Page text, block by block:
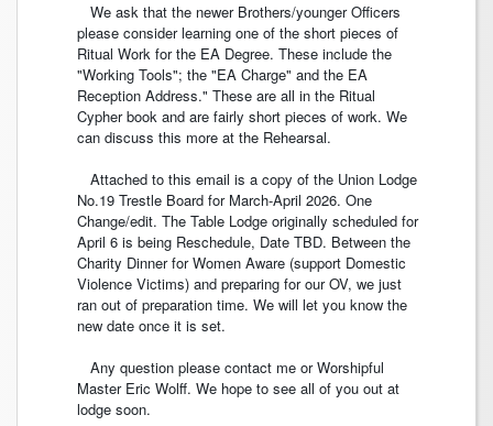
We ask that the newer Brothers/younger Officers
please consider learning one of the short pieces of
Ritual Work for the EA Degree. These include the
"Working Tools"; the "EA Charge" and the EA
Reception Address." These are all in the Ritual
Cypher book and are fairly short pieces of work. We
can discuss this more at the Rehearsal.
Attached to this email is a copy of the Union Lodge
No.19 Trestle Board for March-April 2026. One
Change/edit. The Table Lodge originally scheduled for
April 6 is being Reschedule, Date TBD. Between the
Charity Dinner for Women Aware (support Domestic
Violence Victims) and preparing for our OV, we just
ran out of preparation time. We will let you know the
new date once it is set.
Any question please contact me or Worshipful
Master Eric Wolff. We hope to see all of you out at
lodge soon.